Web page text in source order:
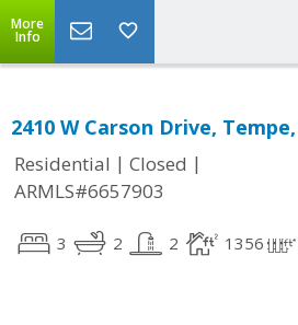
More
Info
2410 W Carson Drive, Tempe,
Residential | Closed |
ARMLS#6657903
3 2 2 1356